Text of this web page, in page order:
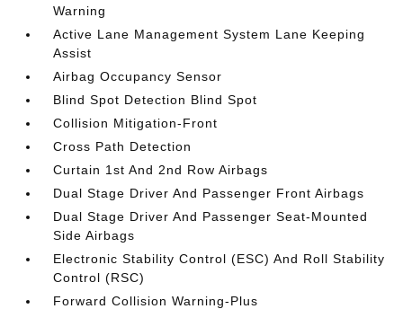
Warning
Active Lane Management System Lane Keeping
Assist
Airbag Occupancy Sensor
Blind Spot Detection Blind Spot
Collision Mitigation-Front
Cross Path Detection
Curtain 1st And 2nd Row Airbags
Dual Stage Driver And Passenger Front Airbags
Dual Stage Driver And Passenger Seat-Mounted
Side Airbags
Electronic Stability Control (ESC) And Roll Stability
Control (RSC)
Forward Collision Warning-Plus